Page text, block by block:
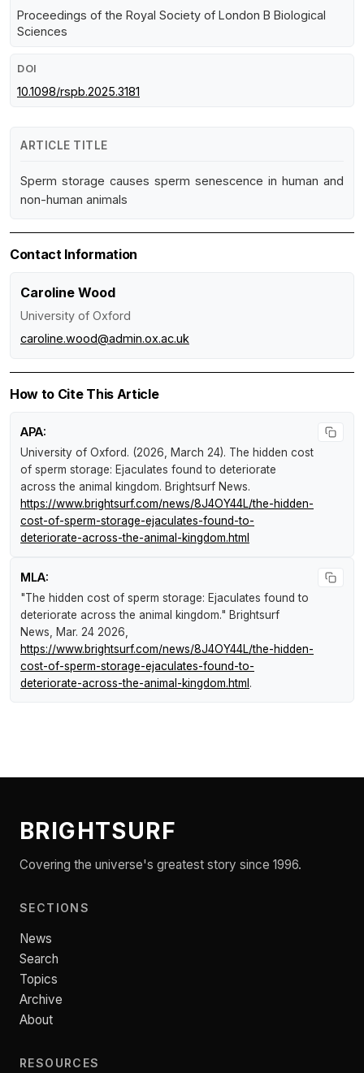
Proceedings of the Royal Society of London B Biological
Sciences
DOI
10.1098/rspb.2025.3181
ARTICLE TITLE
Sperm storage causes sperm senescence in human and
non-human animals
Contact Information
Caroline Wood
University of Oxford
caroline.wood@admin.ox.ac.uk
How to Cite This Article
APA:
University of Oxford. (2026, March 24). The hidden cost
of sperm storage: Ejaculates found to deteriorate
across the animal kingdom. Brightsurf News.
https://www.brightsurf.com/news/8J4OY44L/the-hidden-
cost-of-sperm-storage-ejaculates-found-to-
deteriorate-across-the-animal-kingdom.html
MLA:
"The hidden cost of sperm storage: Ejaculates found to
deteriorate across the animal kingdom." Brightsurf
News , Mar. 24 2026,
https://www.brightsurf.com/news/8J4OY44L/the-hidden-
cost-of-sperm-storage-ejaculates-found-to-
deteriorate-across-the-animal-kingdom.html .
BRIGHTSURF
Covering the universe's greatest story since 1996.
SECTIONS
News
Search
Topics
Archive
About
RESOURCES